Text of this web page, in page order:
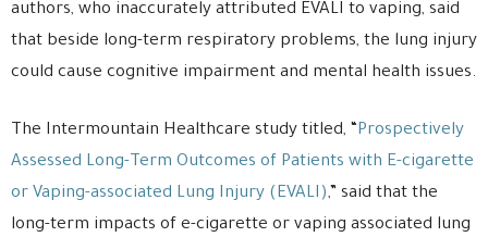
authors, who inaccurately attributed EVALI to vaping, said
that beside long-term respiratory problems, the lung injury
could cause cognitive impairment and mental health issues.
The Intermountain Healthcare study titled, “ Prospectively
Assessed Long-Term Outcomes of Patients with E-cigarette
or Vaping-associated Lung Injury (EVALI),” said that the
long-term impacts of e-cigarette or vaping associated lung